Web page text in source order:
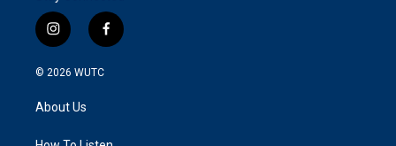
i
n
s
g
f
a
© 2026 WUTC
About Us